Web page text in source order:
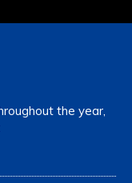
the year,